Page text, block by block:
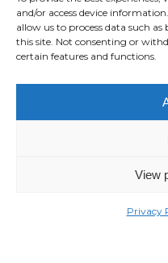
and/or access device
allow us to process data such
this site. Not consenting or
certain features and functions.
View
Privacy